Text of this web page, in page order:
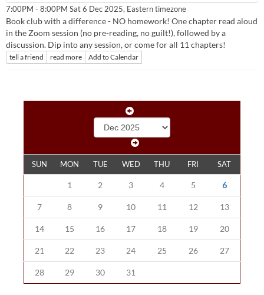
7:00PM - 8:00PM Sat 6 Dec 2025, Eastern timezone
Book club with a difference - NO homework! One chapter read aloud
in the Zoom session (no pre-reading, no guilt!), followed by a
discussion. Dip into any session, or come for all 11 chapters!
tell a friend read more Add to Calendar
SUN MON TUE WED THU FRI SAT
1 2 3 4 5 6
7 8 9 10 11 12 13
14 15 16 17 18 19 20
21 22 23 24 25 26 27
28 29 30 31